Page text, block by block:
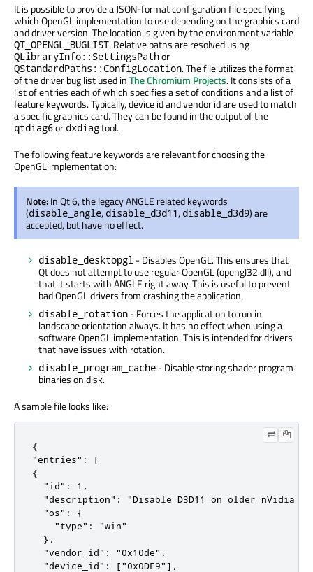
It is possible to provide a JSON-format configuration file specifying
which OpenGL implementation to use depending on the graphics card
and driver version. The location is given by the environment variable
QT_OPENGL_BUGLIST. Relative paths are resolved using
QLibraryInfo::SettingsPathor
QStandardPaths::ConfigLocation. The file utilizes the format
of the driver bug list used inThe Chromium Projects. It consists of a
list of entries each of which specifies a set of conditions and a list of
feature keywords. Typically, device id and vendor id are used to match
a specific graphics card. They can be found in the output of the
qtdiag6or dxdiagtool.
The following feature keywords are relevant for choosing the
OpenGL implementation:
Note:In Qt 6, the legacy ANGLE related keywords
(disable_angle, disable_d3d11, disable_d3d9) are
accepted, but have no effect.
disable_desktopgl - Disables OpenGL. This ensures that
Qt does not attempt to use regular OpenGL (opengl32.dll), and
that it starts with ANGLE right away. This is useful to prevent
bad OpenGL drivers from crashing the application.
disable_rotation - Forces the application to run in
landscape orientation always. It has no effect when using a
software OpenGL implementation. This is intended for drivers
that have issues with rotation.
disable_program_cache - Disable storing shader program
binaries on disk.
A sample file looks like:
{
"entries": [
{
  "id": 1,
"description": "Disable D3D11 on older nVidia
  "os": {
    "type": "win"
  },
  "vendor_id": "0x10de",
  "device_id": ["0x0DE9"],